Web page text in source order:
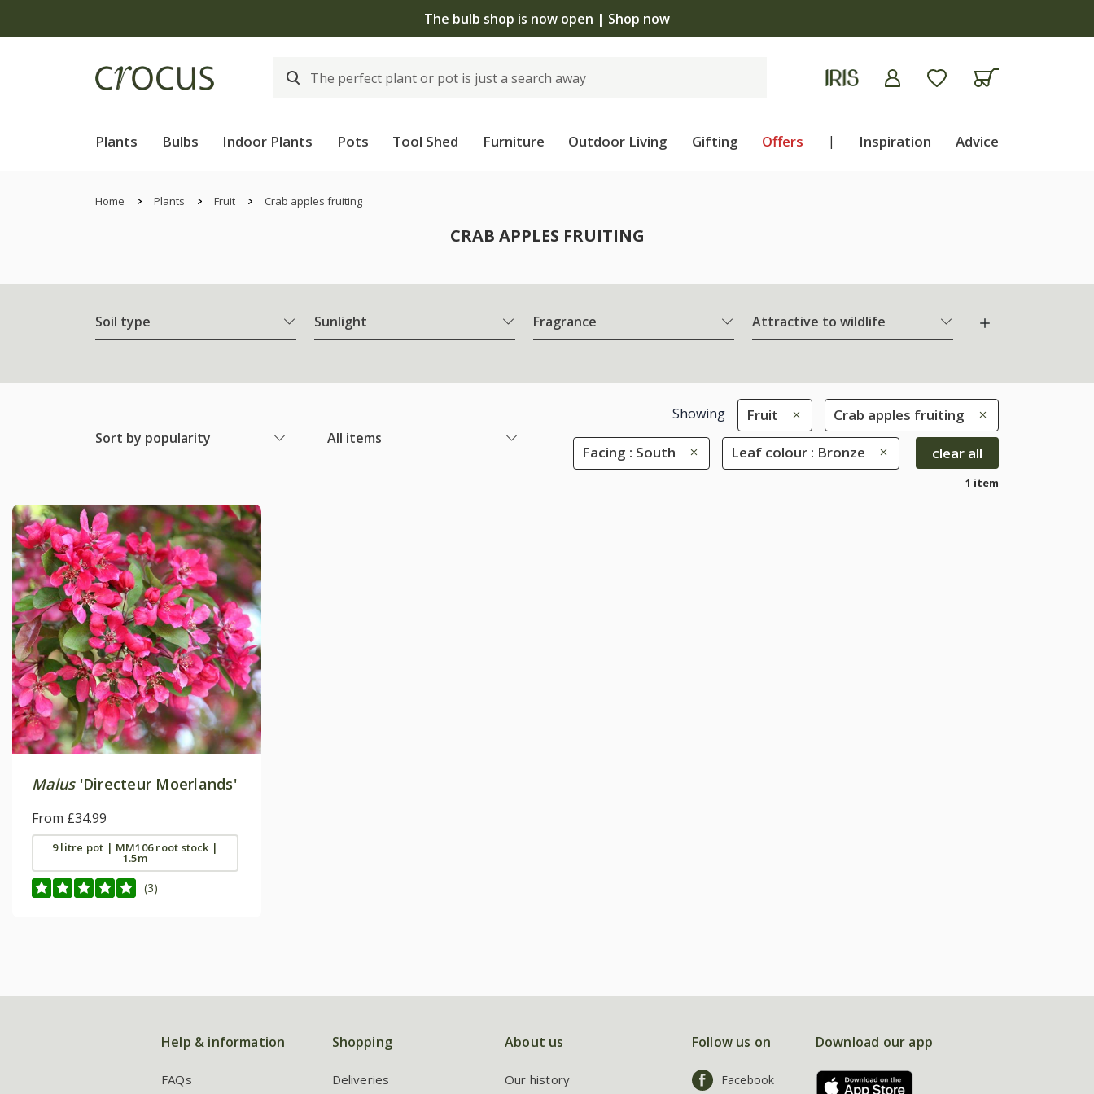
The bulb shop is now open | Shop now
Plants Bulbs Indoor Plants Pots Tool Shed Furniture Outdoor Living Gifting Offers | Inspiration Advice
Home Plants Fruit Crab apples fruiting
CRAB APPLES FRUITING
Soil type Sunlight Fragrance Attractive to wildlife
Sort by popularity All items
Showing Fruit Crab apples fruiting
Facing : South Leaf colour : Bronze clear all
1 item
Malus'Directeur Moerlands'
From £34.99
9 litre pot | MM106 root stock |
1.5m
(3)
Help & information
FAQs
Shopping
Deliveries
About us
Our history
Follow us on
Facebook
Download our app